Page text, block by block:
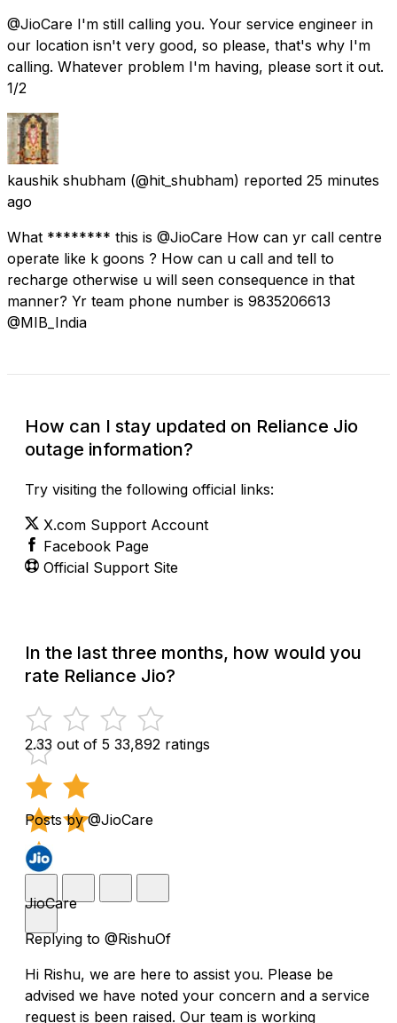
@JioCare I'm still calling you. Your service engineer in
our location isn't very good, so please, that's why I'm
calling. Whatever problem I'm having, please sort it out.
1/2
kaushik shubham (@hit_shubham) reported 25 minutes
ago
What ******** this is @JioCare How can yr call centre
operate like k goons ? How can u call and tell to
recharge otherwise u will seen consequence in that
manner? Yr team phone number is 9835206613
@MIB_India
How can I stay updated on Reliance Jio
outage information?
Try visiting the following official links:
X.com Support Account
Facebook Page
Official Support Site
In the last three months, how would you
rate Reliance Jio?
2.33 out of 5 33,892 ratings
Posts by @JioCare
JioCare
Replying to @RishuOf
Hi Rishu, we are here to assist you. Please be
advised we have noted your concern and a service
request is been raised. Our team is working